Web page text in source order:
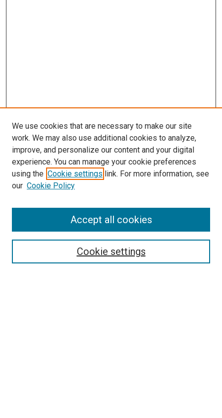
Enter search terms:
We use cookies that are necessary to make our site
work. We may also use additional cookies to analyze,
improve, and personalize our content and your digital
experience. You can manage your cookie preferences
using the Cookie settings link. For more information, see
our Cookie Policy
Cookie settings
Accept all cookies